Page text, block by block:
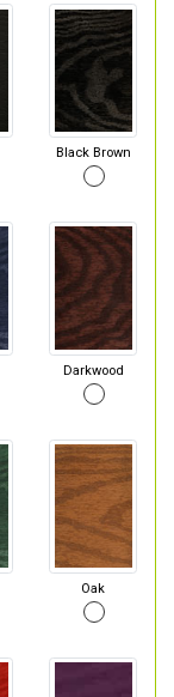
Black Brown
Darkwood
Oak